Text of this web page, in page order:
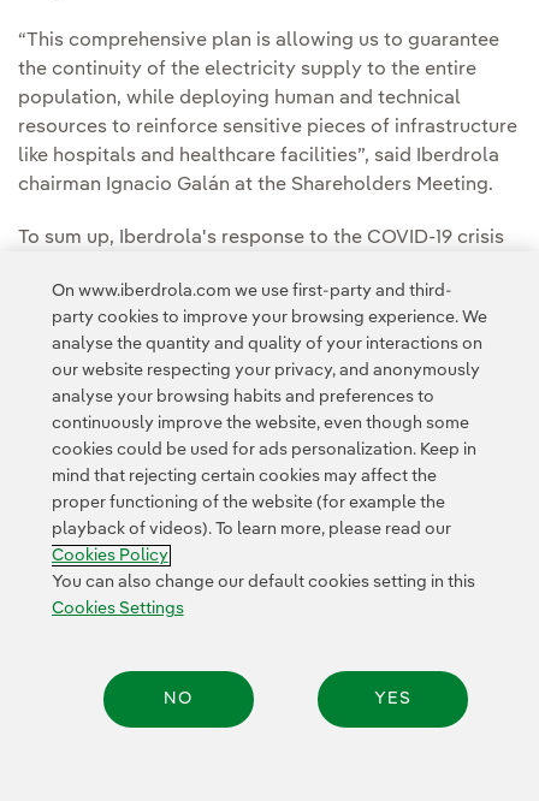
“This comprehensive plan is allowing us to guarantee
the continuity of the electricity supply to the entire
population, while deploying human and technical
resources to reinforce sensitive pieces of infrastructure
like hospitals and healthcare facilities”, said Iberdrola
chairman Ignacio Galán at the Shareholders Meeting.
To sum up, Iberdrola's response to the COVID-19 crisis
for decades, aimed at creating sustainable value for
shareholders, employees and society as a whole.
Contact Customers Privacy Policy Legal Information
Transparency in the use of AI
Accesibility Whistle-blower channel
On www.iberdrola.com we use first-party and third-
party cookies to improve your browsing experience. We
analyse the quantity and quality of your interactions on
our website respecting your privacy, and anonymously
analyse your browsing habits and preferences to
continuously improve the website, even though some
cookies could be used for ads personalization. Keep in
mind that rejecting certain cookies may affect the
proper functioning of the website (for example the
playback of videos). To learn more, please read our
Cookies Policy
You can also change our default cookies setting in this
Cookies Settings
NO YES